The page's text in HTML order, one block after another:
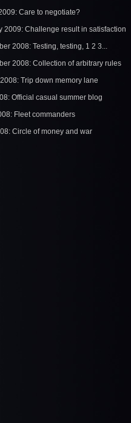
Care to negotiate?
2009: Challenge result in satisfaction
2008: Testing, testing, 1 2 3...
2008: Collection of arbitrary rules
Trip down memory lane
Official casual summer blog
Fleet commanders
Circle of money and war